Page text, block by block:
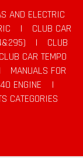
AND ELECTRIC
|
CLUB CAR
|
CLUB
CLUB CAR TEMPO
MANUALS FOR
ENGINE
|
CATEGORIES